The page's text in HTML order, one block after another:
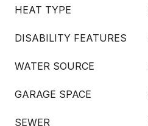
HEAT TYPE
DISABILITY FEATURES
WATER SOURCE
GARAGE SPACE
SEWER